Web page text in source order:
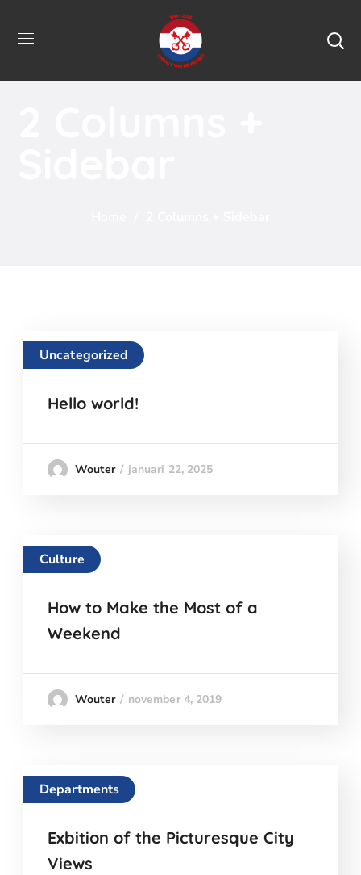
Uncategorized
Hello world!
Wouter januari 22, 2025
Culture
How to Make the Most of a
Weekend
Wouter november 4, 2019
Departments
Exbition of the Picturesque City
Views